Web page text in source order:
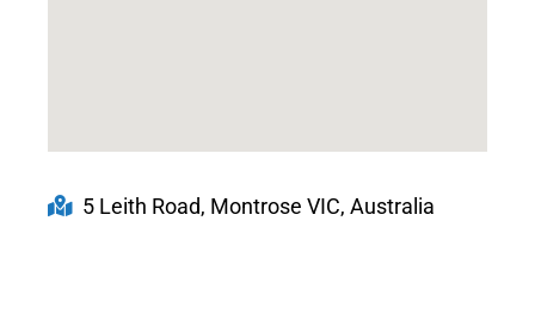
5 Leith Road, Montrose VIC, Australia